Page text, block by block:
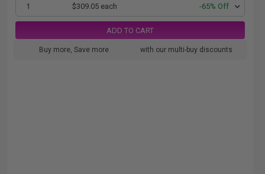
1 $309.05 each -65% Off
ADD TO CART
Buy more, Save more with our multi-buy discounts